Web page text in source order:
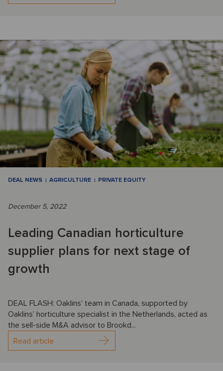
DEAL NEWS AGRICULTURE PRIVATE EQUITY
December 5, 2022
Leading Canadian horticulture
supplier plans for next stage of
growth
DEAL FLASH: Oaklins’ team in Canada, supported by
Oaklins’ horticulture specialist in the Netherlands, acted as
the sell-side M&A advisor to Brookd...
Read article